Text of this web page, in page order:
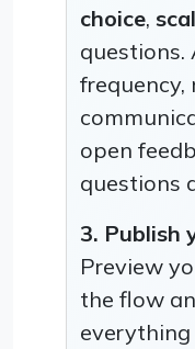
choice,
questions.
frequency,
open
questions
3. Publish
Preview
the flow